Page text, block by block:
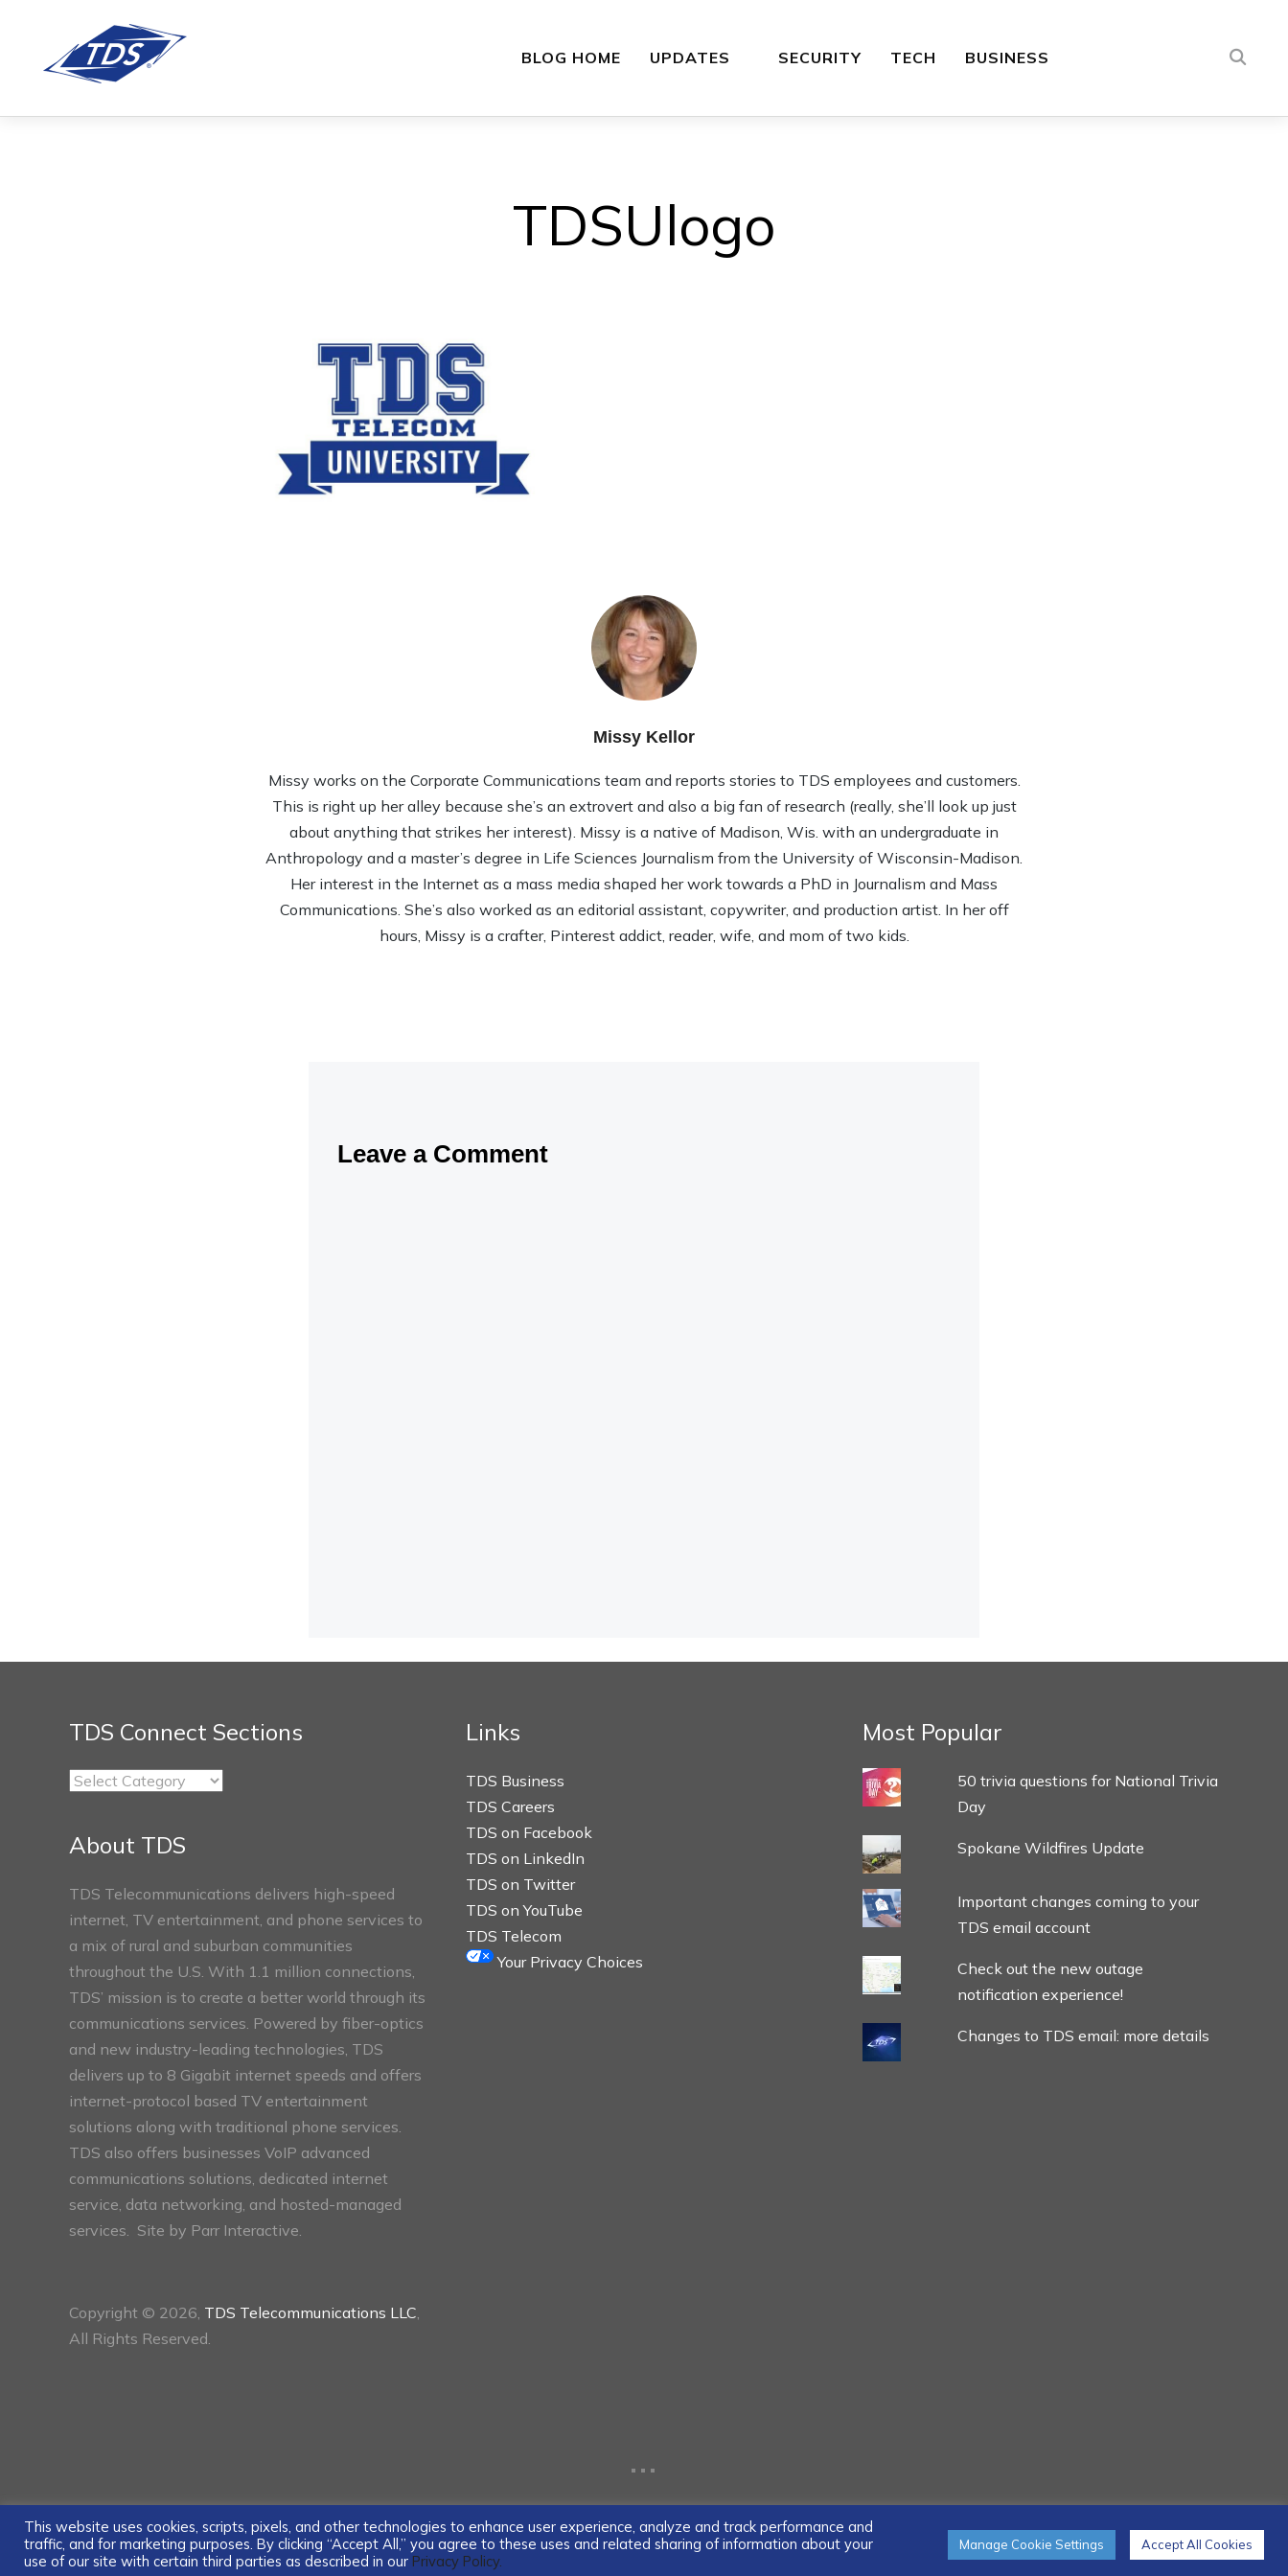
BLOG HOME UPDATES SECURITY TECH BUSINESS
TDSUlogo
Missy Kellor
Missy works on the Corporate Communications team and reports stories to TDS employees and customers.
This is right up her alley because she’s an extrovert and also a big fan of research (really, she’ll look up just
about anything that strikes her interest). Missy is a native of Madison, Wis. with an undergraduate in
Anthropology and a master’s degree in Life Sciences Journalism from the University of Wisconsin-Madison.
Her interest in the Internet as a mass media shaped her work towards a PhD in Journalism and Mass
Communications. She’s also worked as an editorial assistant, copywriter, and production artist. In her off
hours, Missy is a crafter, Pinterest addict, reader, wife, and mom of two kids.
Leave a Comment
TDS Connect Sections
TDS
About TDS
TDS Telecommunications delivers high-speed
internet, TV entertainment, and phone services to
a mix of rural and suburban communities
throughout the U.S. With 1.1 million connections,
TDS’ mission is to create a better world through its
communications services. Powered by fiber-optics
and new industry-leading technologies, TDS
delivers up to 8 Gigabit internet speeds and offers
internet-protocol based TV entertainment
solutions along with traditional phone services.
TDS also offers businesses VoIP advanced
communications solutions, dedicated internet
service, data networking, and hosted-managed
services. Site by Parr Interactive.
Copyright © 2026, TDS Telecommunications LLC
All Rights Reserved.
Links
TDS Business
TDS Careers
TDS on Facebook
TDS on LinkedIn
TDS on Twitter
TDS on YouTube
TDS Telecom
Your Privacy Choices
Most Popular
50 trivia questions for National Trivia
Day
Spokane Wildfires Update
Important changes coming to your
TDS email account
Check out the new outage
notification experience!
Changes to TDS email: more details
...
This website uses cookies, scripts, pixels, and other technologies to enhance user experience, analyze and track performance and
traffic, and for marketing purposes. By clicking “Accept All,” you agree to these uses and related sharing of information about your
use of our site with certain third parties as described in our Privacy Policy.
Manage Cookie Settings Accept All Cookies